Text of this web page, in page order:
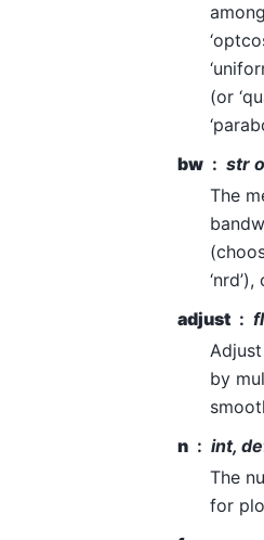
among
(or
bw
str
The
adjust
by
n
int,
The
for